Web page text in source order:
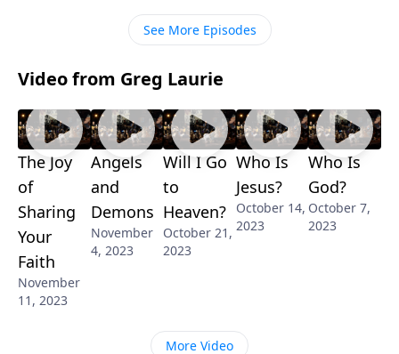
See More Episodes
Video from Greg Laurie
The Joy
of
Sharing
Your
Faith
November
11, 2023
Angels
and
Demons
November
4, 2023
Will I Go
to
Heaven?
October 21,
2023
Who Is
Jesus?
October 14,
2023
Who Is
God?
October 7,
2023
More Video